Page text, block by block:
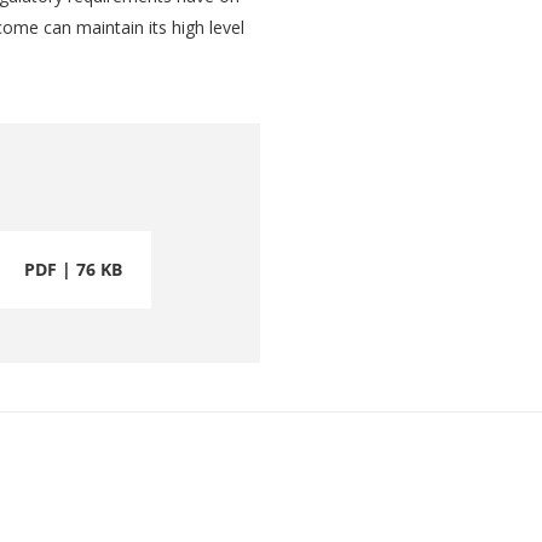
can maintain its high level
PDF | 76 KB